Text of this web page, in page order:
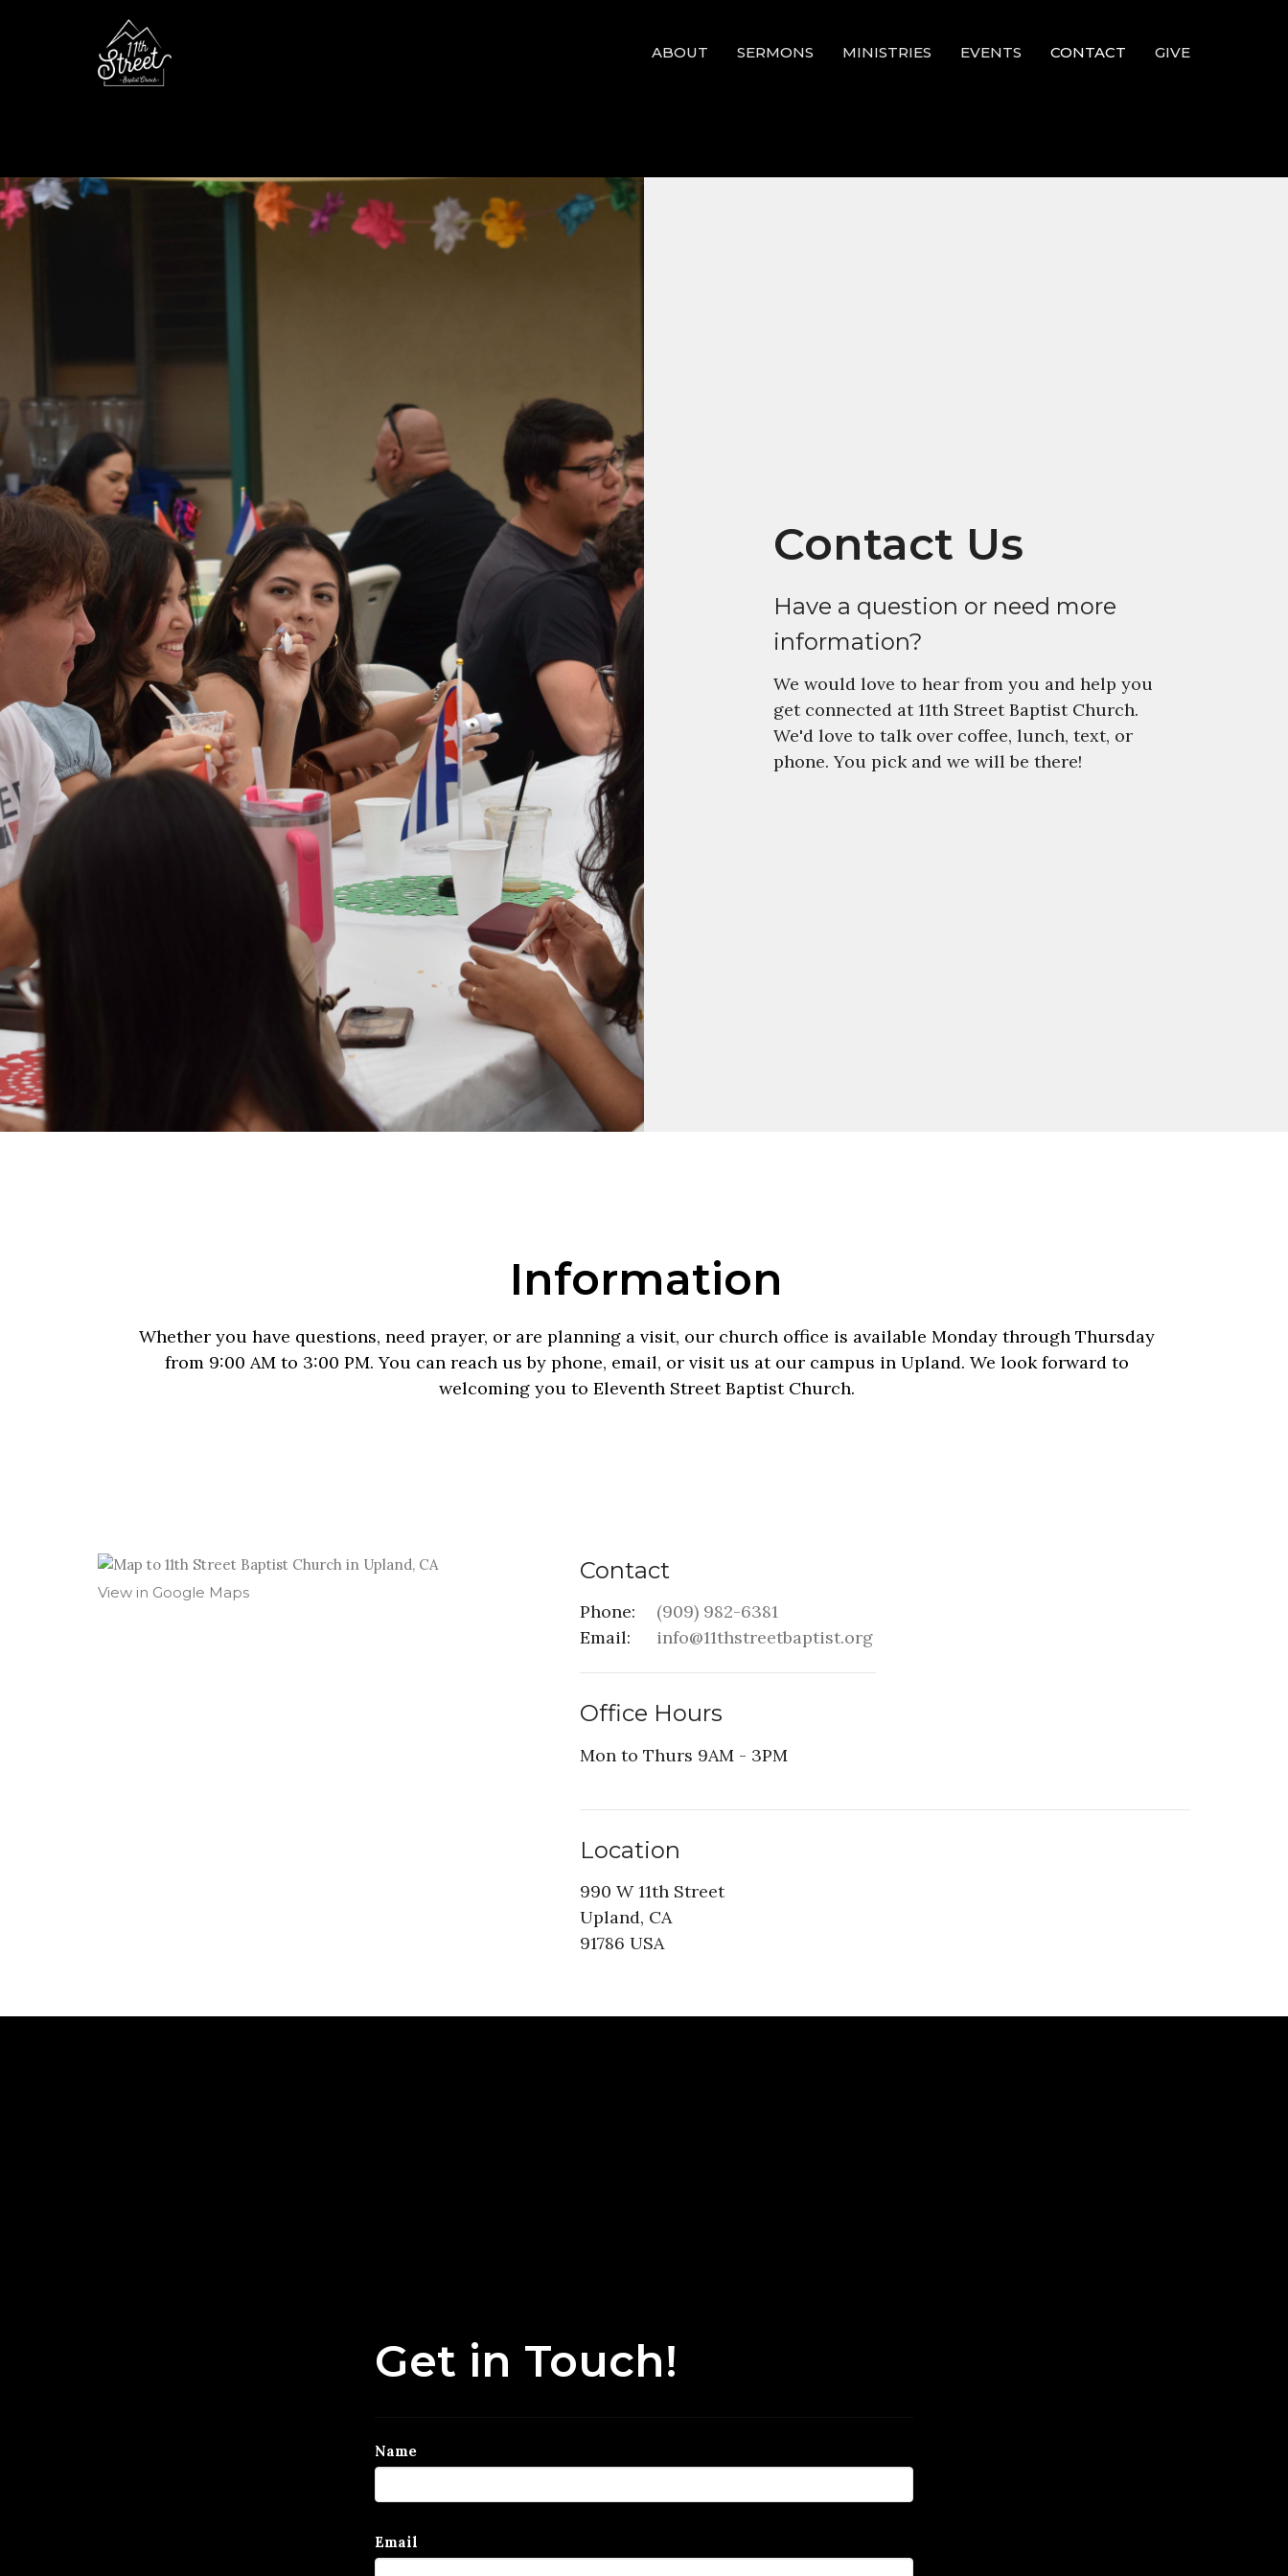
ABOUT SERMONS MINISTRIES EVENTS CONTACT GIVE
Contact Us
Have a question or need more
information?
We would love to hear from you and help you
get connected at 11th Street Baptist Church.
We'd love to talk over coffee, lunch, text, or
phone. You pick and we will be there!
Information
Whether you have questions, need prayer, or are planning a visit, our church office is available Monday through Thursday
from 9:00 AM to 3:00 PM. You can reach us by phone, email, or visit us at our campus in Upland. We look forward to
welcoming you to Eleventh Street Baptist Church.
View in Google Maps
Contact
Phone:
(909) 982-6381
Email: info@11thstreetbaptist.org
Office Hours
Mon to Thurs 9AM - 3PM
Location
990 W 11th Street
Upland, CA
91786 USA
Get in Touch!
Name
Email